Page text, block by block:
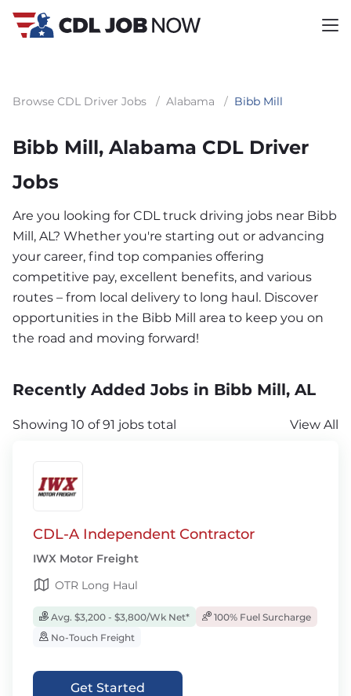
Browse CDL Driver Jobs / Alabama / Bibb Mill
Bibb Mill, Alabama CDL Driver
Jobs
Are you looking for CDL truck driving jobs near Bibb
Mill, AL? Whether you're starting out or advancing
your career, find top companies offering
competitive pay, excellent benefits, and various
routes – from local delivery to long haul. Discover
opportunities in the Bibb Mill area to keep you on
the road and moving forward!
Recently Added Jobs in Bibb Mill, AL
Showing 10 of 91 jobs total View All
CDL-A Independent Contractor
IWX Motor Freight
OTR Long Haul
Avg. $3,200 - $3,800/Wk Net*
100% Fuel Surcharge
No-Touch Freight
Get Started